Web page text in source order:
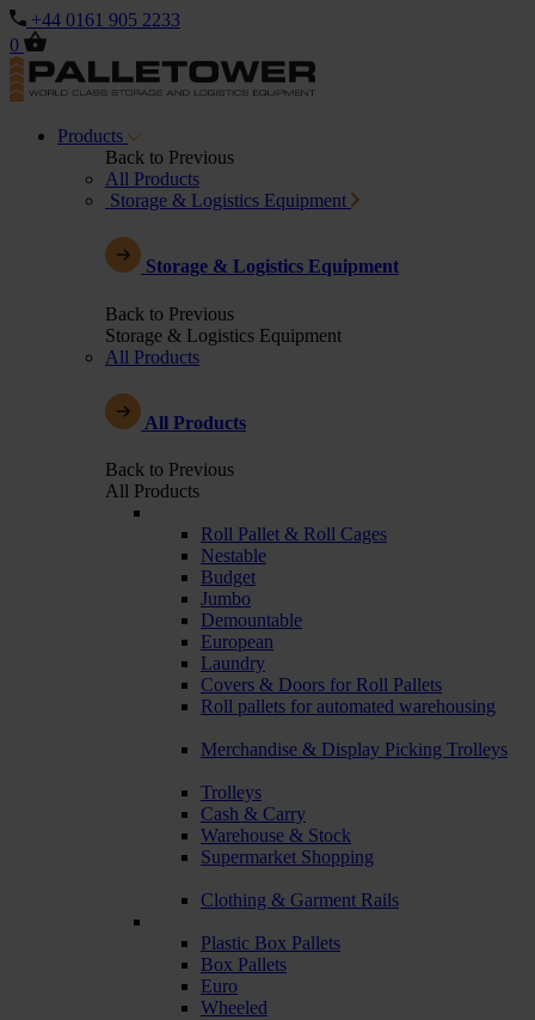
+44 0161 905 2233
0
Products
Back to Previous
All Products
Storage & Logistics Equipment
Storage & Logistics Equipment
Back to Previous
Storage & Logistics Equipment
All Products
All Products
Back to Previous
All Products
Roll Pallet & Roll Cages
Nestable
Budget
Jumbo
Demountable
European
Laundry
Covers & Doors for Roll Pallets
Roll pallets for automated warehousing
Merchandise & Display Picking Trolleys
Trolleys
Cash & Carry
Warehouse & Stock
Supermarket Shopping
Clothing & Garment Rails
Plastic Box Pallets
Box Pallets
Euro
Wheeled